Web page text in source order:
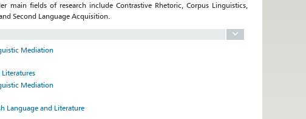
main fields of research include Contrastive Rhetoric, Corpus Linguistics,
Second Language Acquisition.
Mediation
Mediation
Language and Literature